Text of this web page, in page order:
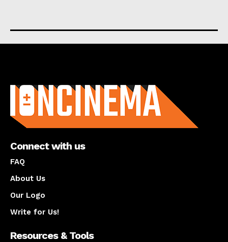
Connect with us
FAQ
About Us
Our Logo
Write for Us!
Resources & Tools